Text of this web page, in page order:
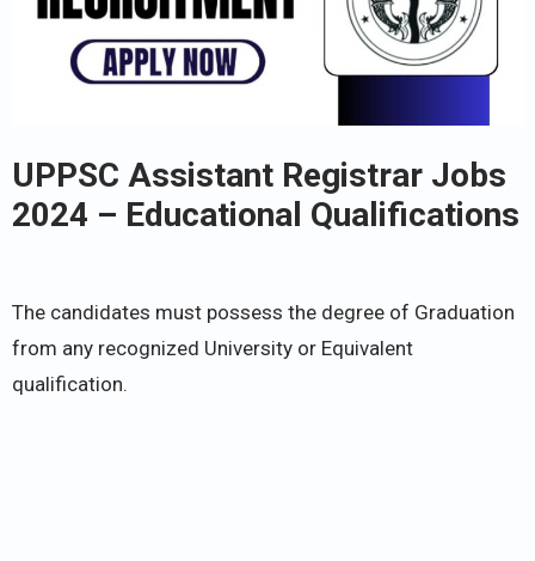
UPPSC Assistant Registrar Jobs
2024 – Educational Qualifications
The candidates must possess the degree of Graduation
from any recognized University or Equivalent
qualification.